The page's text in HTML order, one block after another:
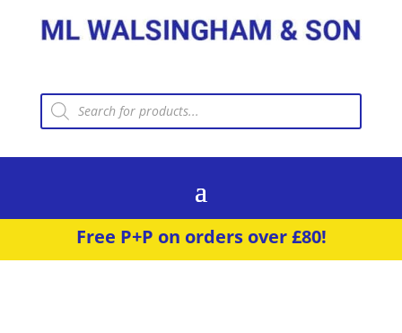
Products
search
Free P+P on orders over £80!